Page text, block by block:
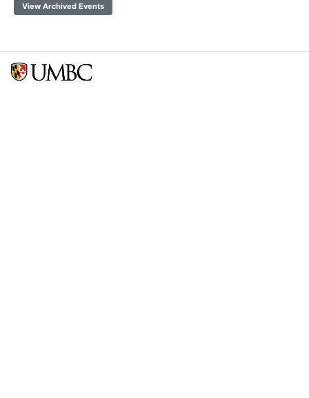
View Archived Events